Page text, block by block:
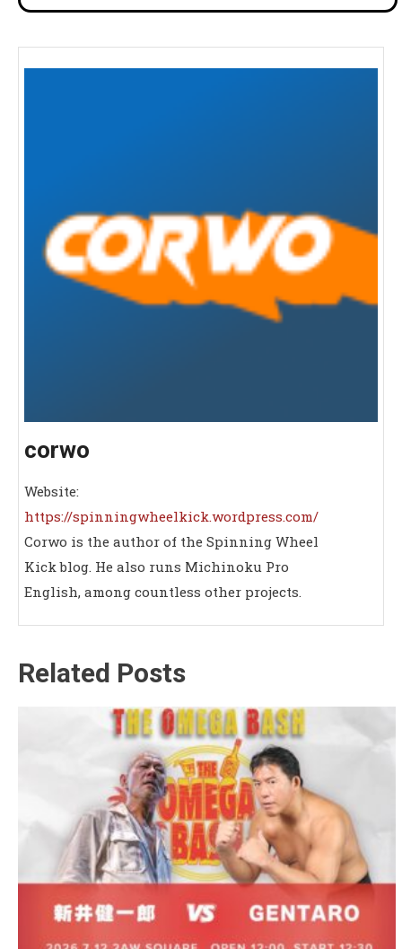
corwo
Website:
https://spinningwheelkick.wordpress.com/
Corwo is the author of the Spinning Wheel
Kick blog. He also runs Michinoku Pro
English, among countless other projects.
Related Posts